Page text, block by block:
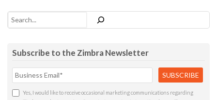
Search
Subscribe to the Zimbra Newsletter
Yes, I would like to receive occasional marketing communications regarding